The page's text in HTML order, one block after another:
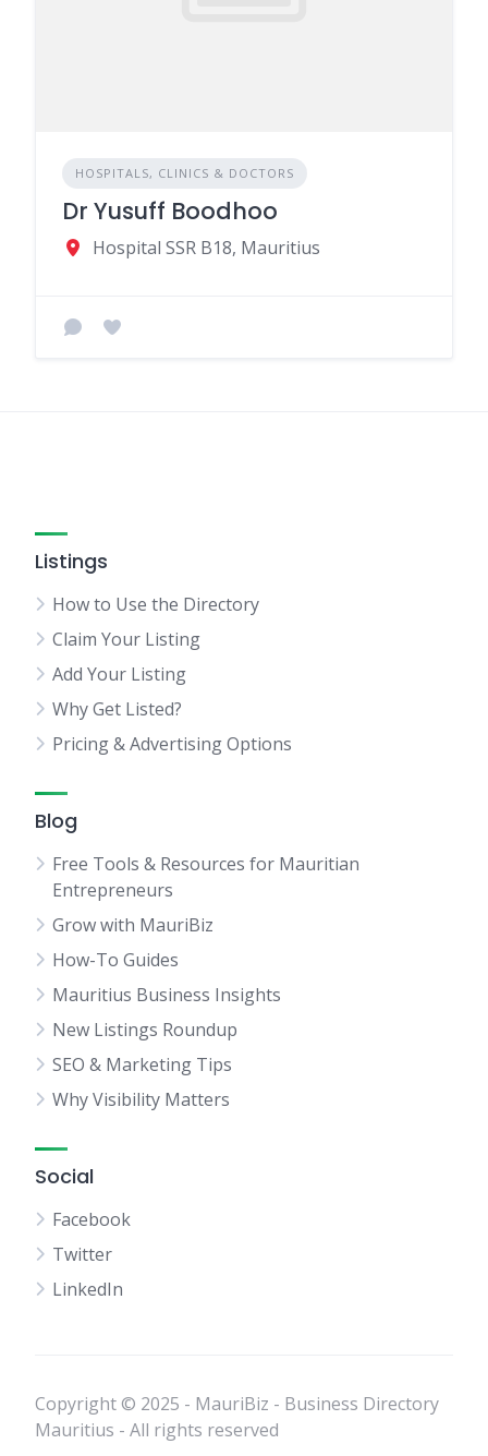
HOSPITALS, CLINICS & DOCTORS
Dr Yusuff Boodhoo
Hospital SSR B18, Mauritius
Listings
How to Use the Directory
Claim Your Listing
Add Your Listing
Why Get Listed?
Pricing & Advertising Options
Blog
Free Tools & Resources for Mauritian
Entrepreneurs
Grow with MauriBiz
How-To Guides
Mauritius Business Insights
New Listings Roundup
SEO & Marketing Tips
Why Visibility Matters
Social
Facebook
Twitter
LinkedIn
Copyright © 2025 - MauriBiz - Business Directory
Mauritius - All rights reserved